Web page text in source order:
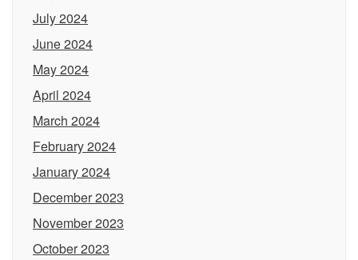
July 2024
June 2024
May 2024
April 2024
March 2024
February 2024
January 2024
December 2023
November 2023
October 2023